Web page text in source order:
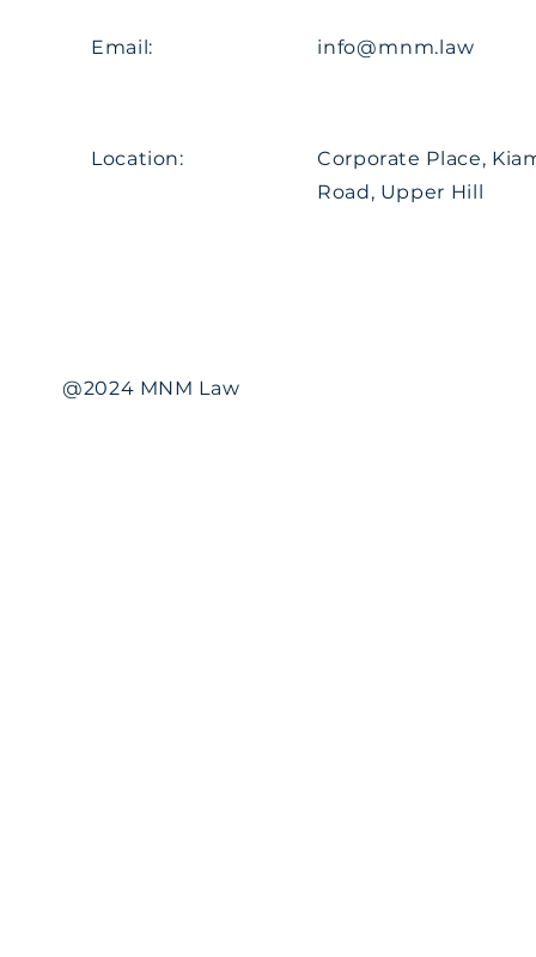
Email: info@mnm.law
Location:
Corporate Place,
Road, Upper Hill
@2024 MNM Law